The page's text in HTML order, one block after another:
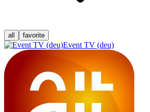
all favorite
Event TV (deu)